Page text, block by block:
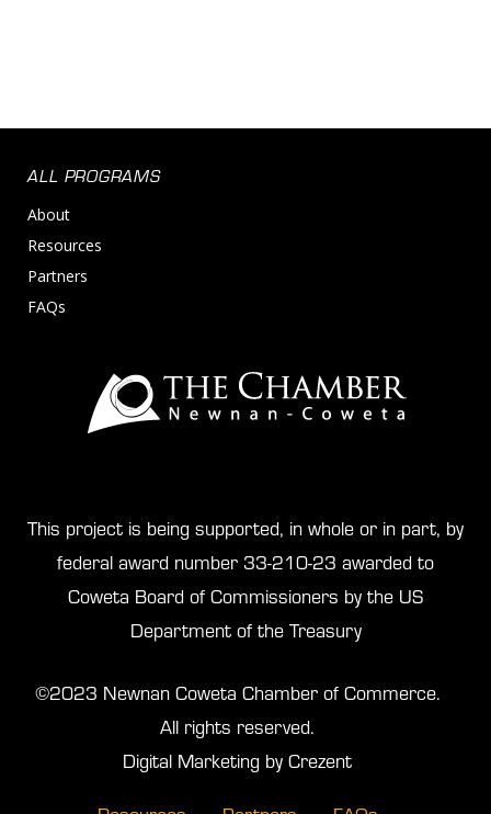
ALL PROGRAMS
About
Resources
Partners
FAQs
This project is being supported, in whole or in part, by
federal award number 33-210-23 awarded to
Coweta Board of Commissioners by the US
Department of the Treasury
©2023 Newnan Coweta Chamber of Commerce.
All rights reserved.
Digital Marketing by Crezent